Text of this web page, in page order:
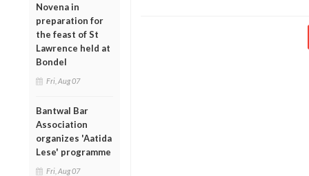
Novena in
preparation for
the feast of St
Lawrence held at
Bondel
Fri, Aug 07
Bantwal Bar
Association
organizes 'Aatida
Lese' programme
Fri, Aug 07